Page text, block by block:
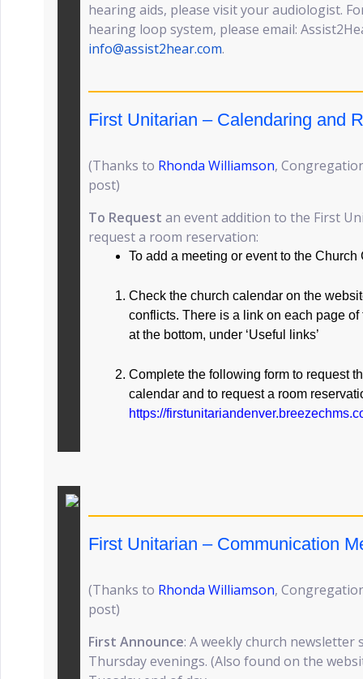
hearing aids, please visit your audiologist.
hearing loop system, please email:
info@assist2hear.com.
First Unitarian – Calendaring and
(Thanks to Rhonda Williamson,
post)
To Request an event addition to the First
request a room reservation:
To add a meeting or event to the
Check the church calendar on the
conflicts. There is a link on each page
at the bottom, under ‘Useful links’
Complete the following form to request
calendar and to request a room
https://
First Unitarian – Communication
(Thanks to Rhonda Williamson,
post)
First Announce: A weekly church
Thursday evenings. (Also found on the